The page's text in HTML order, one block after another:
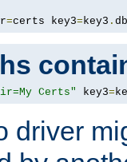
=certs key3=key3 .
Certs" key3=
driver